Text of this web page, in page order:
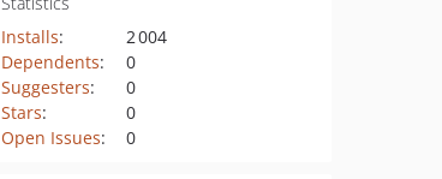
Installs:
2 004
Dependents:
0
Suggesters:
0
Stars:
0
Open Issues: 0